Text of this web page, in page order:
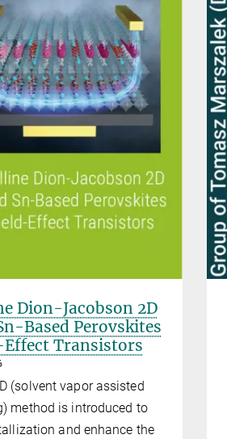
Dion-Jacobson 2D
Based Perovskites
Transistors
(solvent vapor assisted
method is introduced to
and enhance the